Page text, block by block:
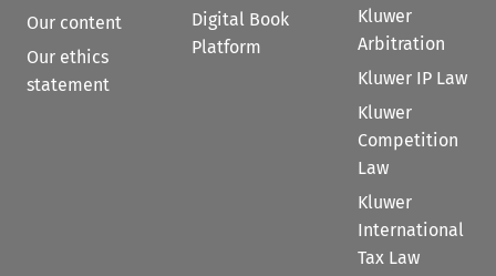
Our content
Our ethics
statement
Digital Book
Platform
Kluwer
Arbitration
Kluwer IP Law
Kluwer
Competition
Law
Kluwer
International
Tax Law